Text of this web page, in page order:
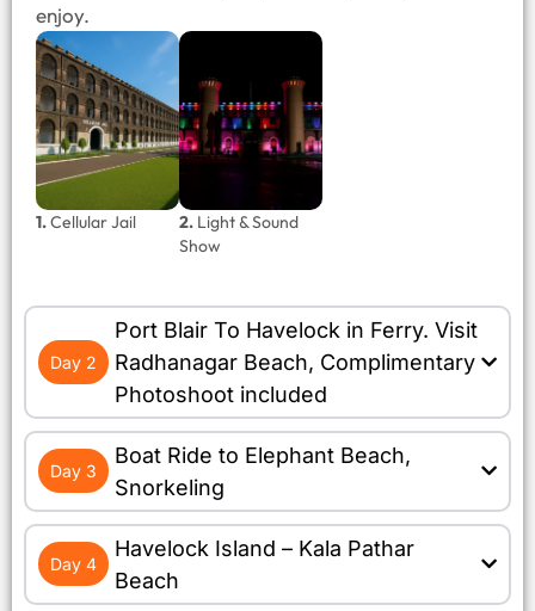
enjoy.
1.Cellular Jail 2. Light & Sound
Show
Day 2
Port Blair To Havelock in Ferry. Visit
Radhanagar Beach, Complimentary
Photoshoot included
Day 3
Boat Ride to Elephant Beach,
Snorkeling
Day 4
Havelock Island – Kala Pathar
Beach